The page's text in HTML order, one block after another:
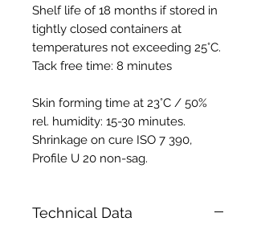
Shelf life of 18 months if stored in
tightly closed containers at
temperatures not exceeding 25°C.
Tack free time: 8 minutes
Skin forming time at 23°C / 50%
rel. humidity: 15-30 minutes.
Shrinkage on cure ISO 7 390,
Profile U 20 non-sag.
Technical Data